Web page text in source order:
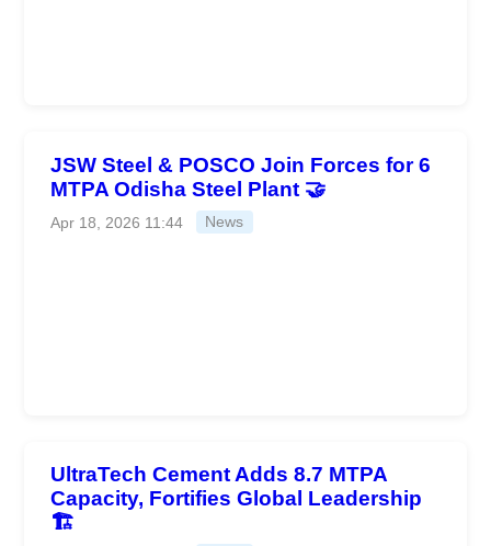
JSW Steel & POSCO Join Forces for 6
MTPA Odisha Steel Plant 🤝
Apr 18, 2026 11:44 News
UltraTech Cement Adds 8.7 MTPA
Capacity, Fortifies Global Leadership
🏗️